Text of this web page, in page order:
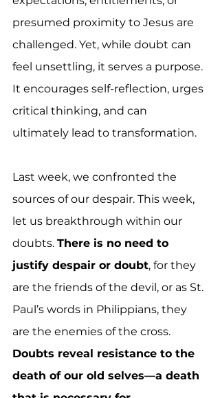
presumed proximity to Jesus are
challenged. Yet, while doubt can
feel unsettling, it serves a purpose.
It encourages self-reflection, urges
critical thinking, and can
ultimately lead to transformation.
Last week, we confronted the
sources of our despair. This week,
let us breakthrough within our
doubts. There is no need to
justify despair or doubt, for they
are the friends of the devil, or as St.
Paul’s words in Philippians, they
are the enemies of the cross.
Doubts reveal resistance to the
death of our old selves—a death